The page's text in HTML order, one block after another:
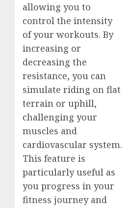
allowing you to
control the intensity
of your workouts. By
increasing or
decreasing the
resistance, you can
simulate riding on flat
terrain or uphill,
challenging your
muscles and
cardiovascular system.
This feature is
particularly useful as
you progress in your
fitness journey and